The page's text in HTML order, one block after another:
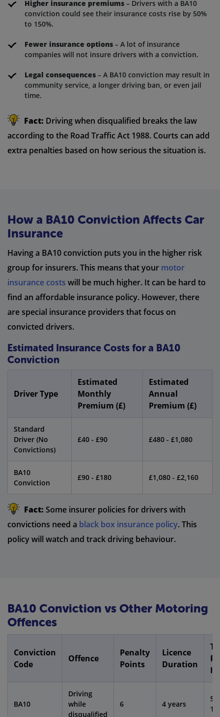
Higher insurance premiums – Drivers with a BA10
conviction could see their insurance costs rise by 50%
to 150%.
Fewer insurance options – A lot of insurance
companies will not insure drivers with a conviction.
Legal consequences – A BA10 conviction may result in
community service, a longer driving ban, or even jail
time.
Fact: Driving when disqualified breaks the law
according to the Road Traffic Act 1988. Courts can add
extra penalties based on how serious the situation is.
How a BA10 Conviction Affects Car
Insurance
Having a BA10 conviction puts you in the higher risk
group for insurers. This means that your motor
insurance costs will be much higher. It can be hard to
find an affordable insurance policy. However, there
are special insurance providers that focus on
convicted drivers.
Estimated Insurance Costs for a BA10
Conviction
Driver Type
Estimated
Monthly
Premium (£)
Estimated
Annual
Premium (£)
Standard
Driver (No
Convictions)
£40 - £90 £480 - £1,080
BA10
Conviction
£90 - £180 £1,080 - £2,160
Fact: Some insurer policies for drivers with
convictions need a black box insurance policy. This
policy will watch and track driving behaviour.
BA10 Conviction vs Other Motoring
Offences
Conviction
Code
Offence
Penalty
Points
Licence
Duration
BA10
Driving
while
disqualified
6 4 years